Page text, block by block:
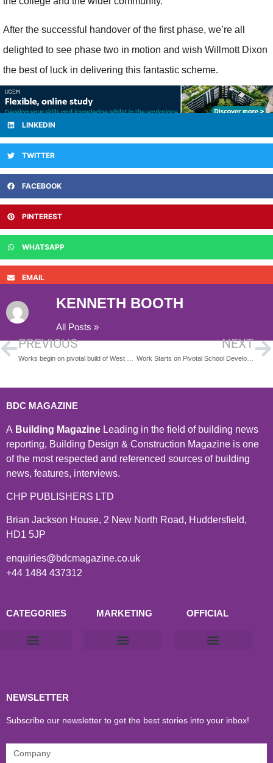
After the successful handover of the first phase, we’re all
delighted to see phase two in motion and wish Willmott Dixon
the best of luck in delivering this fantastic scheme.
LINKEDIN
TWITTER
FACEBOOK
PINTEREST
WHATSAPP
EMAIL
KENNETH BOOTH
All Posts »
PREVIOUS NEXT
Work Starts on Pivotal School Development
BDC MAGAZINE
A Building Magazine Leading in the field of building news
reporting, Building Design & Construction Magazine is one
of the most respected and referenced sources of building
news, features, interviews.
CHP PUBLISHERS LTD
Brian Jackson House, 2 New North Road, Huddersfield,
HD1 5JP
enquiries@bdcmagazine.co.uk
+44 1484 437312
CATEGORIES MARKETING OFFICIAL
NEWSLETTER
Subscribe our newsletter to get the best stories into your inbox!